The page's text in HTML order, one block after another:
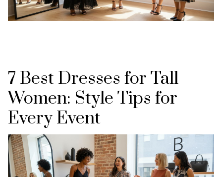
7 Best Dresses for Tall
Women: Style Tips for
Every Event